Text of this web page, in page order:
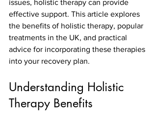
issues, holistic therapy can provide
effective support. This article explores
the benefits of holistic therapy, popular
treatments in the UK, and practical
advice for incorporating these therapies
into your recovery plan.
Understanding Holistic
Therapy Benefits